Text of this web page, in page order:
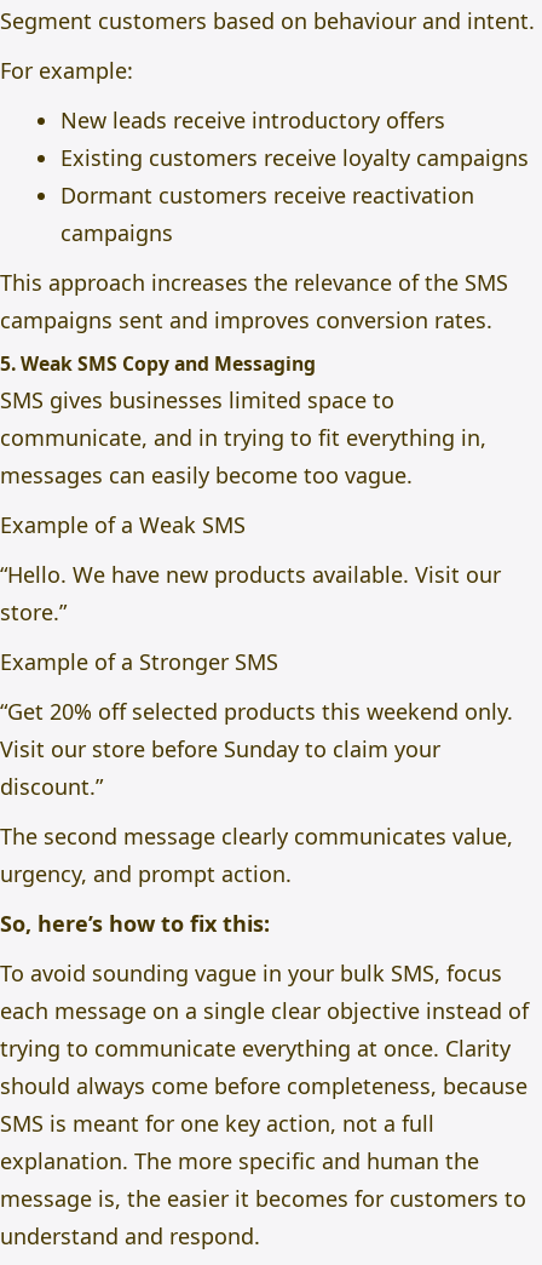
Segment customers based on behaviour and intent.
For example:
New leads receive introductory offers
Existing customers receive loyalty campaigns
Dormant customers receive reactivation
campaigns
This approach increases the relevance of the SMS
campaigns sent and improves conversion rates.
5. Weak SMS Copy and Messaging
SMS gives businesses limited space to
communicate, and in trying to fit everything in,
messages can easily become too vague.
Example of a Weak SMS
“Hello. We have new products available. Visit our
store.”
Example of a Stronger SMS
“Get 20% off selected products this weekend only.
Visit our store before Sunday to claim your
discount.”
The second message clearly communicates value,
urgency, and prompt action.
So, here’s how to fix this:
To avoid sounding vague in your bulk SMS, focus
each message on a single clear objective instead of
trying to communicate everything at once. Clarity
should always come before completeness, because
SMS is meant for one key action, not a full
explanation. The more specific and human the
message is, the easier it becomes for customers to
understand and respond.